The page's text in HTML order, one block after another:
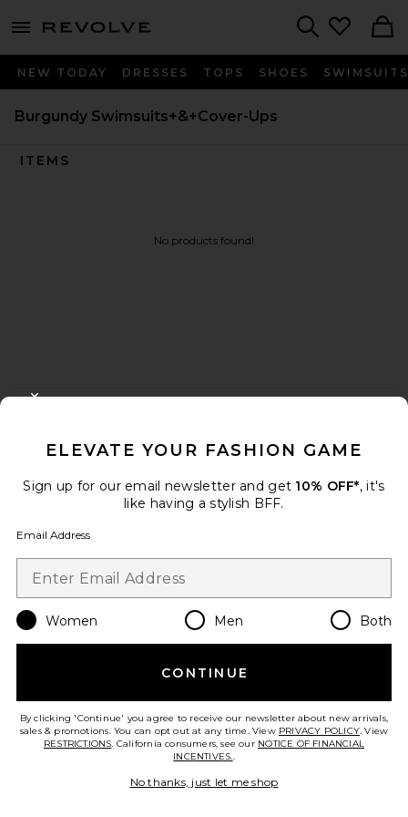
menu - shows more content
NEW TODAY DRESSES TOPS SHOES SWIMSUITS
Burgundy Swimsuits+&+Cover-Ups
ITEMS
No products found!
FOOTER
When you sign up for our newsletter by submitting your email.
Email Address
Change Country Regions
en USD
Take a brief survey about today's visit.Let's Go!
ELEVATE YOUR FASHION GAME
Sign up for our email newsletter and get 10% OFF*, it's
like having a stylish BFF.
Email Address
Women Men Both
CONTINUE
By clicking 'Continue' you agree to receive our newsletter about new arrivals,
sales & promotions. You can opt out at any time. View PRIVACY POLICY. View
RESTRICTIONS. California consumers, see our NOTICE OF FINANCIAL
INCENTIVES..
No thanks, just let me shop